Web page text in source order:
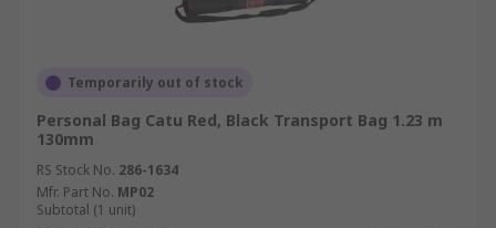
Temporarily out of stock
Personal Bag Catu Red, Black Transport Bag 1.23 m
130mm
RS Stock No. 286-1634
Mfr. Part No. MP02
Subtotal (1 unit)